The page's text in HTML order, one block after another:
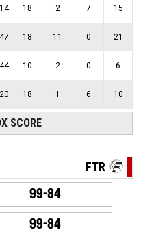
18 2 7 15
18 11 0 21
10 2 0 6
18 1 6 10
SCORE
FTR
99-84
99-84